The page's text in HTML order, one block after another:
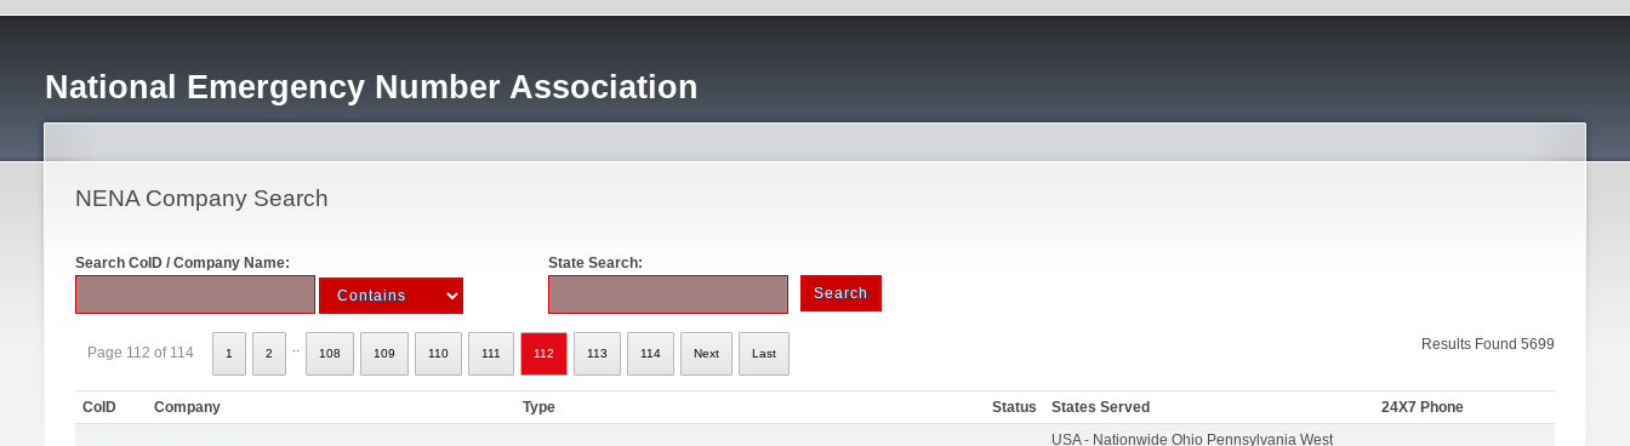
National Emergency Number Association
NENA Company Search
Search CoID / Company Name: State Search:
Results Found 5699
Page 112 of 114 1 2 108 109 110 111 112 113 114 Next Last
CoID Company Type Status States Served 24X7 Phone
USA - Nationwide Ohio Pennsylvania West